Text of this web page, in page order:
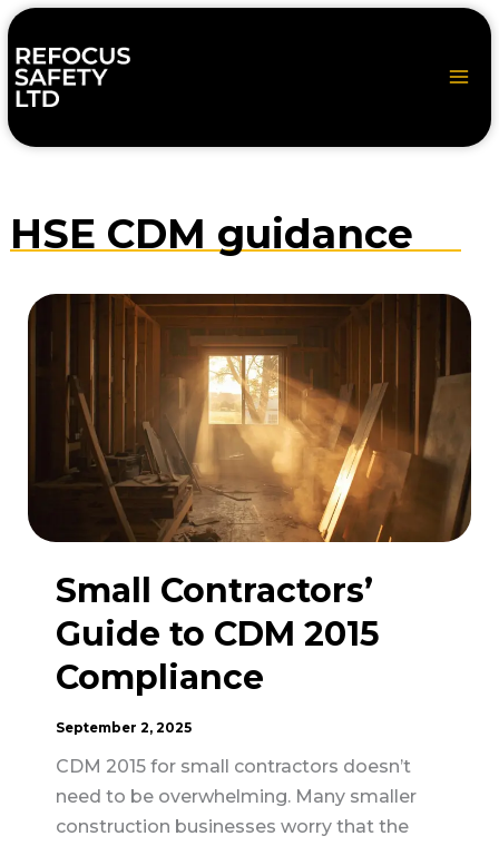
Skip
to
content
HSE CDM guidance
Small Contractors’
Guide to CDM 2015
Compliance
September 2, 2025
CDM 2015 for small contractors doesn’t
need to be overwhelming. Many smaller
construction businesses worry that the